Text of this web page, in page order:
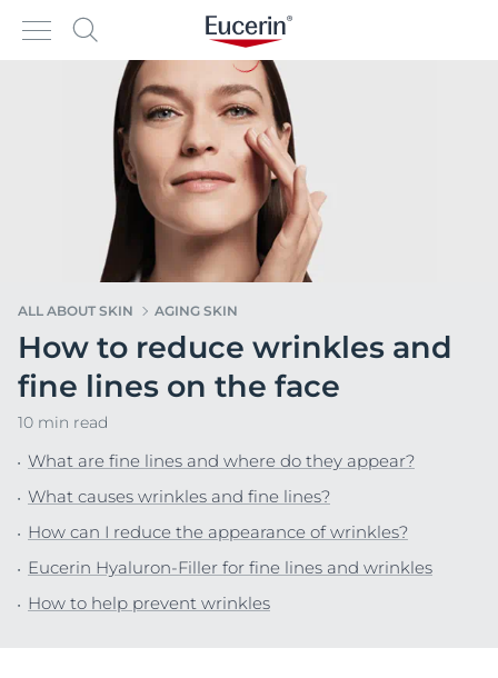
ALL ABOUT SKIN AGING SKIN
How to reduce wrinkles and
fine lines on the face
10 min read
What are fine lines and where do they appear?
What causes wrinkles and fine lines?
How can I reduce the appearance of wrinkles?
Eucerin Hyaluron-Filler for fine lines and wrinkles
How to help prevent wrinkles